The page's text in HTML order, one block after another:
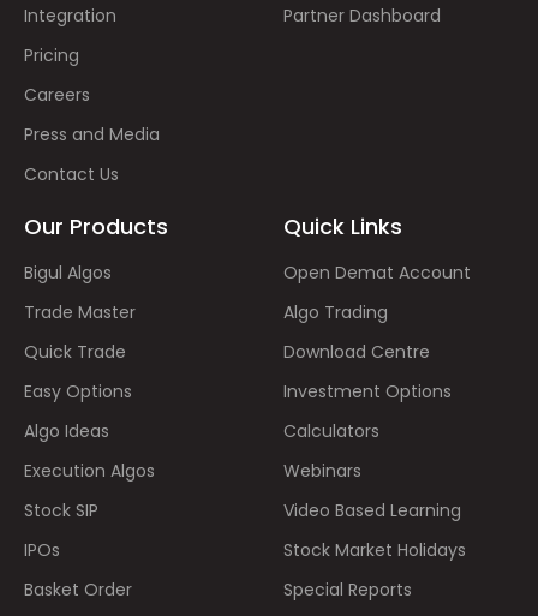
Integration
Pricing
Careers
Press and Media
Contact Us
Partner Dashboard
Our Products
Bigul Algos
Trade Master
Quick Trade
Easy Options
Algo Ideas
Execution Algos
Stock SIP
IPOs
Basket Order
Quick Links
Open Demat Account
Algo Trading
Download Centre
Investment Options
Calculators
Webinars
Video Based Learning
Stock Market Holidays
Special Reports